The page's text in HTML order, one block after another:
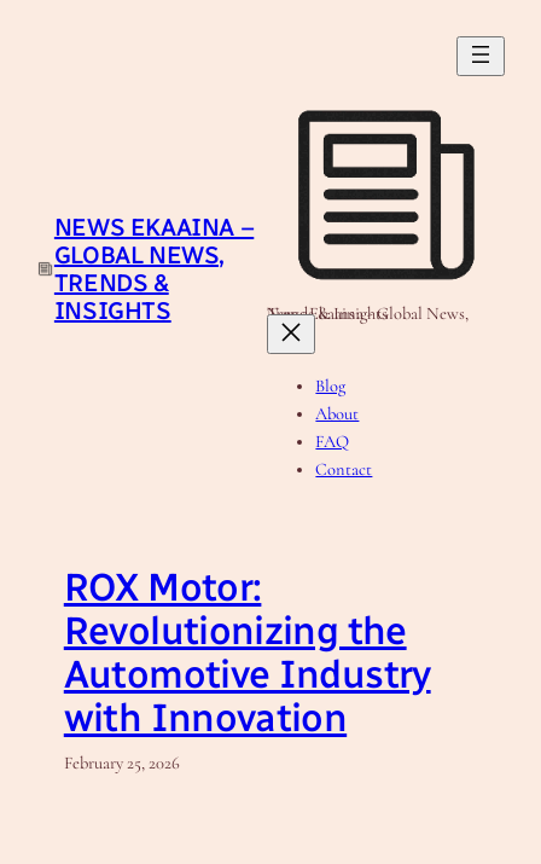
NEWS EKAAINA –
GLOBAL NEWS,
TRENDS &
INSIGHTS
News Ekaaina - Global News, Trends & Insights
Blog
About
FAQ
Contact
ROX Motor:
Revolutionizing the
Automotive Industry
with Innovation
February 25, 2026